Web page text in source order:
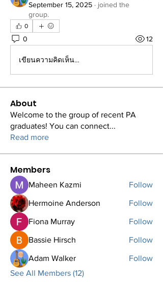
September 15, 2025 · joined the
group.
0
0 12
เขียนความคิดเห็น…
About
Welcome to the group of recent PA
graduates! You can connect...
Read more
Members
Maheen Kazmi Follow
Hermoine Anderson Follow
Fiona Murray Follow
Bassie Hirsch Follow
Adam Walker
Follow
See All Members (12)